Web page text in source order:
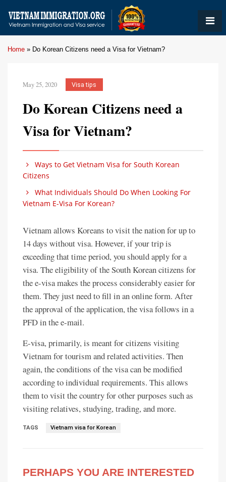
Home » Do Korean Citizens need a Visa for Vietnam?
May 25, 2020 Visa tips
Do Korean Citizens need a
Visa for Vietnam?
Ways to Get Vietnam Visa for South Korean
Citizens
What Individuals Should Do When Looking For
Vietnam E-Visa For Korean?
Vietnam allows Koreans to visit the nation for up to
14 days without visa. However, if your trip is
exceeding that time period, you should apply for a
visa. The eligibility of the South Korean citizens for
the e-visa makes the process considerably easier for
them. They just need to fill in an online form. After
the approval of the application, the visa follows in a
PFD in the e-mail.
E-visa, primarily, is meant for citizens visiting
Vietnam for tourism and related activities. Then
again, the conditions of the visa can be modified
according to individual requirements. This allows
them to visit the country for other purposes such as
visiting relatives, studying, trading, and more.
TAGS Vietnam visa for Korean
PERHAPS YOU ARE INTERESTED